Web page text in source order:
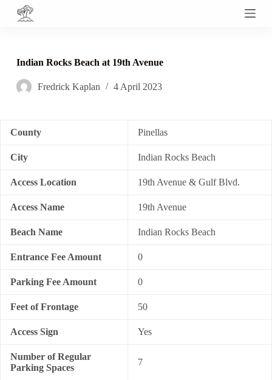
S
o
o
n
Indian Rocks Beach at 19th Avenue
Fredrick Kaplan 4 April 2023
County Pinellas
City Indian Rocks Beach
Access Location 19th Avenue & Gulf Blvd.
Access Name 19th Avenue
Beach Name Indian Rocks Beach
Entrance Fee Amount 0
Parking Fee Amount 0
Feet of Frontage 50
Access Sign Yes
Number of Regular
Parking Spaces
7